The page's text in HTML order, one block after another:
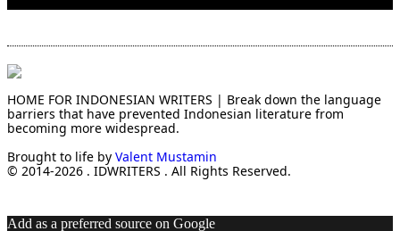
HOME FOR INDONESIAN WRITERS | Break down the language
barriers that have prevented Indonesian literature from
becoming more widespread.
Brought to life by Valent Mustamin
© 2014-2026 . IDWRITERS . All Rights Reserved.
Add as a preferred source on Google